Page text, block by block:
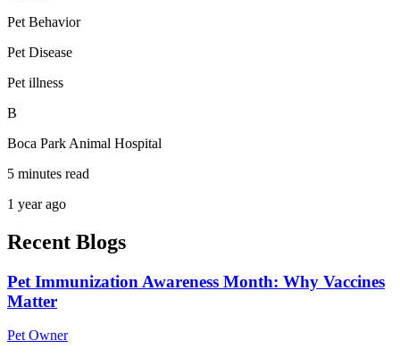
Pet Behavior
Pet Disease
Pet illness
B
Boca Park Animal Hospital
5 minutes read
1 year ago
Recent Blogs
Pet Immunization Awareness Month: Why Vaccines
Matter
Pet Owner